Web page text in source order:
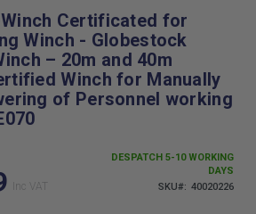
Certificated for
Winch - Globestock
– 20m and 40m
Winch for Manually
of Personnel working
DESPATCH 5-10 WORKING
DAYS
SKU
40020226